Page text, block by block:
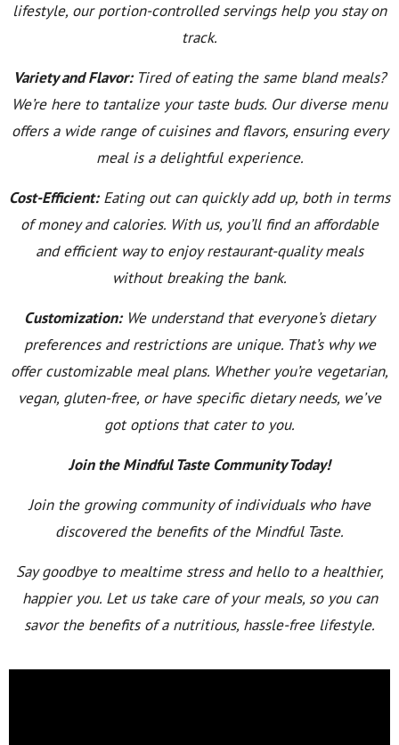
lifestyle, our portion-controlled servings help you stay on
track.
Variety and Flavor:Tired of eating the same bland meals?
We’re here to tantalize your taste buds. Our diverse menu
offers a wide range of cuisines and flavors, ensuring every
meal is a delightful experience.
Cost-Efficient:Eating out can quickly add up, both in terms
of money and calories. With us, you’ll find an affordable
and efficient way to enjoy restaurant-quality meals
without breaking the bank.
Customization:We understand that everyone’s dietary
preferences and restrictions are unique. That’s why we
offer customizable meal plans. Whether you’re vegetarian,
vegan, gluten-free, or have specific dietary needs, we’ve
got options that cater to you.
Join the Mindful Taste Community Today!
Join the growing community of individuals who have
discovered the benefits of the Mindful Taste.
Say goodbye to mealtime stress and hello to a healthier,
happier you. Let us take care of your meals, so you can
savor the benefits of a nutritious, hassle-free lifestyle.